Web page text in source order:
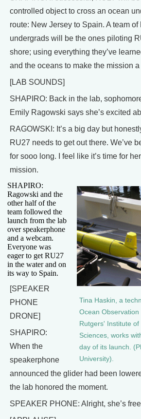
controlled object to cross an ocean
route: New Jersey to Spain. A team of
undergrads will be the ones piloting
shore; using everything they’ve
and the oceans to make the mission
[LAB SOUNDS]
SHAPIRO: Back in the lab,
Emily Ragowski says she’s excited
RAGOWSKI: It’s a big day but
RU27 needs to get out there. We’ve
for sooo long. I feel like it’s time for
mission.
Tina Haskin, a
Ocean
Rutgers' Institute of
Sciences, works
day of its launch.
University).
SHAPIRO:
Ragowski and the
other half of the
team followed the
launch from the lab
over speakerphone
and a webcam.
Everyone was
eager to get RU27
in the water and on
its way to Spain.
[SPEAKER
PHONE
DRONE]
SHAPIRO:
When the
speakerphone
announced the glider had been
the lab honored the moment.
SPEAKER PHONE: Alright, she’s